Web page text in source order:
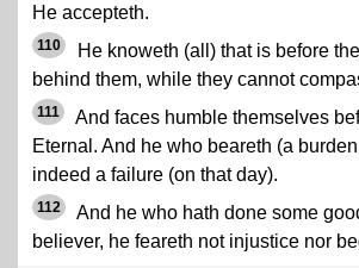
He accepteth.
110
He knoweth (all) that is before
behind them, while they cannot
111
And faces humble themselves
Eternal. And he who beareth (a
indeed a failure (on that day).
112
And he who hath done some
believer, he feareth not injustice nor